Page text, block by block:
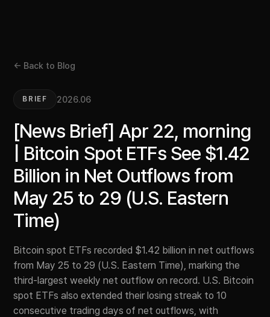
← Back to Blog
BRIEF 2026.06
[News Brief] Apr 22, morning
| Bitcoin Spot ETFs See $1.42
Billion in Net Outflows from
May 25 to 29 (U.S. Eastern
Time)
Bitcoin spot ETFs recorded $1.42 billion in net outflows
from May 25 to 29 (U.S. Eastern Time), marking the
third-largest weekly net outflow on record. U.S. Bitcoin
spot ETFs also extended their losing streak to 10
consecutive trading days of net outflows, with